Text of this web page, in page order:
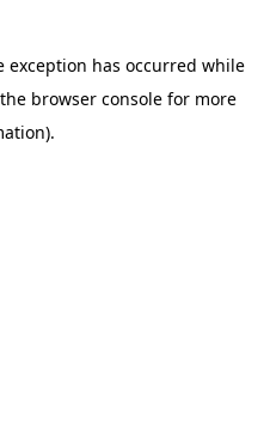
exception has occurred while
browser consolefor more